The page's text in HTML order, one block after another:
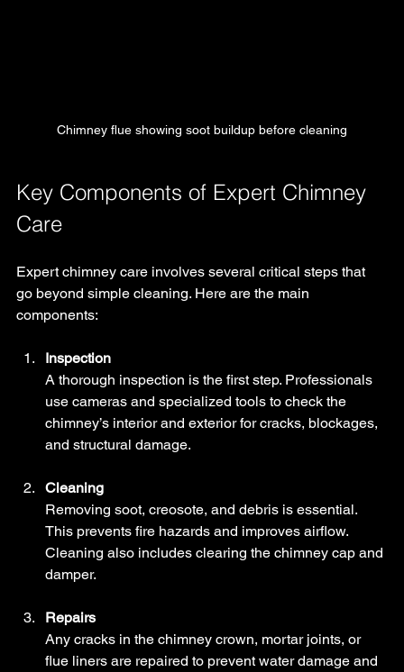
Chimney flue showing soot buildup before cleaning
Key Components of Expert Chimney
Care
Expert chimney care involves several critical steps that
go beyond simple cleaning. Here are the main
components:
Inspection
A thorough inspection is the first step. Professionals
use cameras and specialized tools to check the
chimney’s interior and exterior for cracks, blockages,
and structural damage.
Cleaning
Removing soot, creosote, and debris is essential.
This prevents fire hazards and improves airflow.
Cleaning also includes clearing the chimney cap and
damper.
Repairs
Any cracks in the chimney crown, mortar joints, or
flue liners are repaired to prevent water damage and